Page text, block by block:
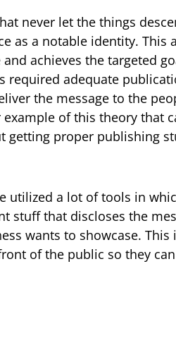
never let the things
as a notable identity. This
achieves the targeted
required adequate
the message to the
of this theory that
getting proper publishing
utilized a lot of tools in
stuff that discloses the
wants to showcase.
of the public so they